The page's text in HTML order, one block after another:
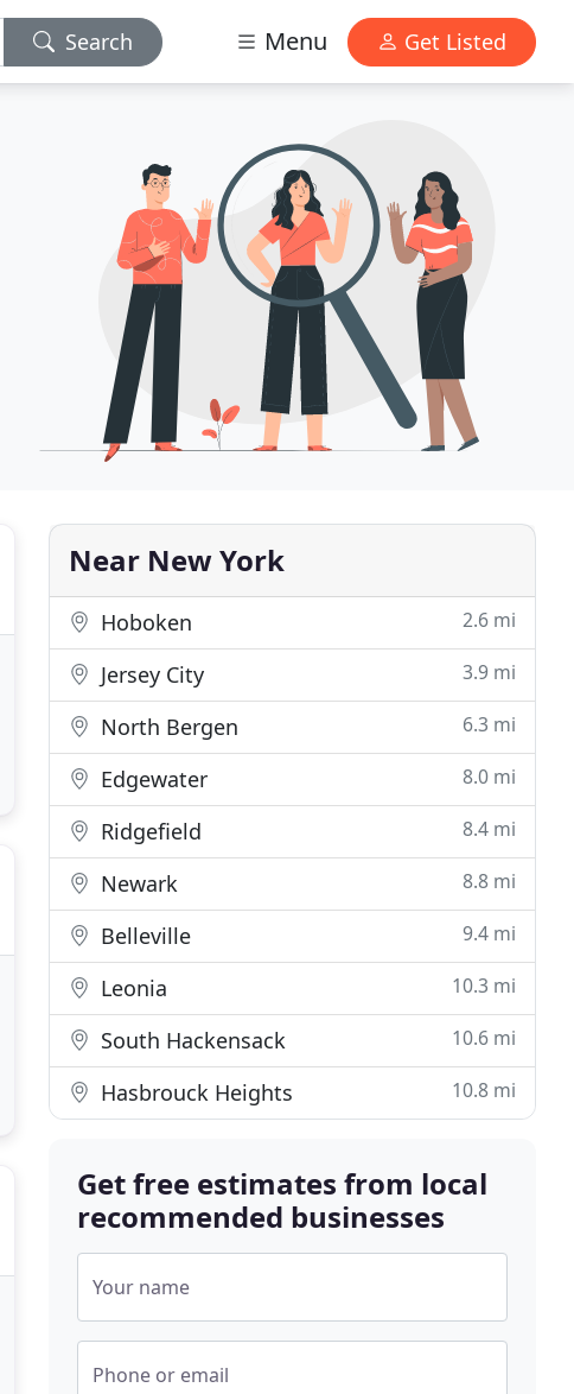
Search Menu Get Listed
Near New York
Hoboken 2.6 mi
Jersey City 3.9 mi
North Bergen 6.3 mi
Edgewater 8.0 mi
Ridgefield 8.4 mi
Newark 8.8 mi
Belleville 9.4 mi
Leonia 10.3 mi
South Hackensack 10.6 mi
Hasbrouck Heights 10.8 mi
Get free estimates from local
recommended businesses
Your name
Phone or email